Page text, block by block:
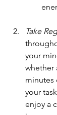
Take
your
whether
minutes
your
enjoy a